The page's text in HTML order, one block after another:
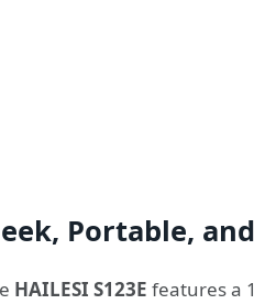
Portable,
HAILESI S123E features a